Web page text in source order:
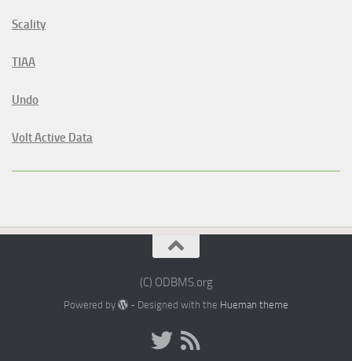
Scality
TIAA
Undo
Volt Active Data
(C) ODBMS.org
Powered by - Designed with the Hueman theme